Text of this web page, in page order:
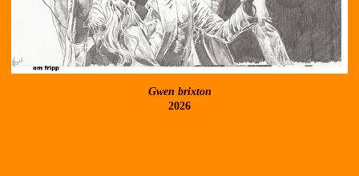
Gwen brixton
2026